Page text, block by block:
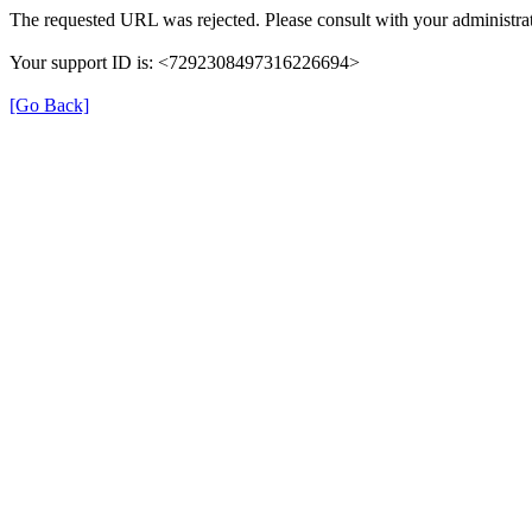
The requested URL was rejected. Please consult with your
Your support ID is: <7292308497316226694>
[Go Back]